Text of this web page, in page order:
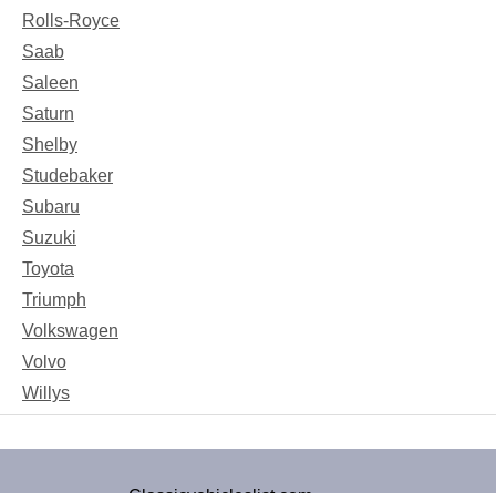
Rolls-Royce
Saab
Saleen
Saturn
Shelby
Studebaker
Subaru
Suzuki
Toyota
Triumph
Volkswagen
Volvo
Willys